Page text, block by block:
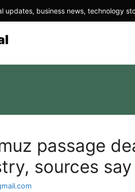
updates, business news, technology
passage
sources say